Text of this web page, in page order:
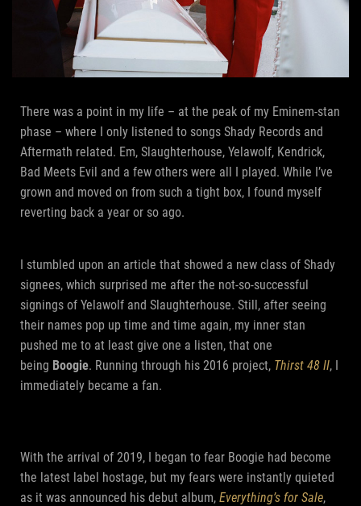
There was a point in my life – at the peak of my Eminem-stan
phase – where I only listened to songs Shady Records and
Aftermath related. Em, Slaughterhouse, Yelawolf, Kendrick,
Bad Meets Evil and a few others were all I played. While I’ve
grown and moved on from such a tight box, I found myself
reverting back a year or so ago.
I stumbled upon an article that showed a new class of Shady
signees, which surprised me after the not-so-successful
signings of Yelawolf and Slaughterhouse. Still, after seeing
their names pop up time and time again, my inner stan
pushed me to at least give one a listen, that one
being Boogie. Running through his 2016 project, Thirst 48 II, I
immediately became a fan.
With the arrival of 2019, I began to fear Boogie had become
the latest label hostage, but my fears were instantly quieted
as it was announced his debut album, Everything’s for Sale,